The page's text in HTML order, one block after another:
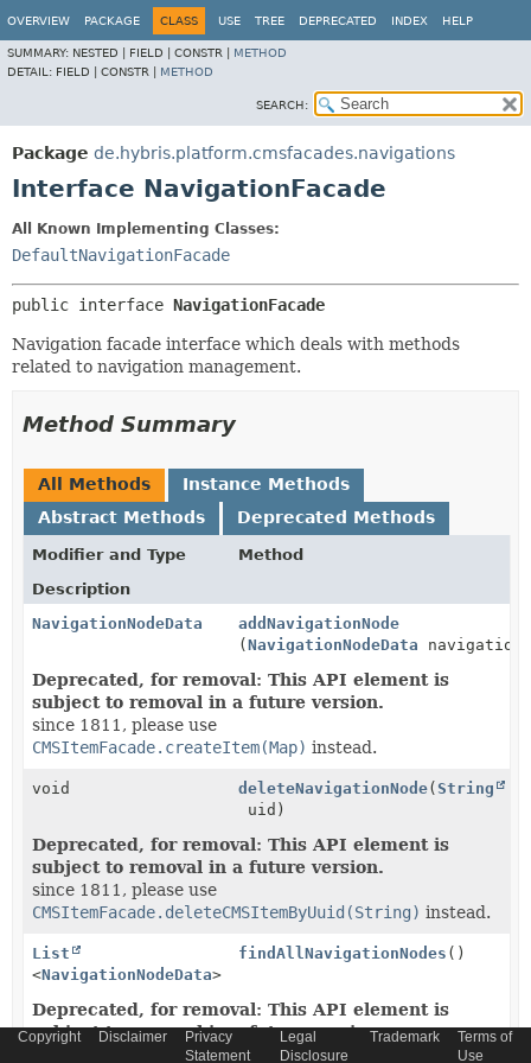
OVERVIEW PACKAGE CLASS USE TREE DEPRECATED INDEX HELP
SUMMARY: NESTED | FIELD | CONSTR | METHOD
DETAIL: FIELD | CONSTR | METHOD
SEARCH:
Package de.hybris.platform.cmsfacades.navigations
Interface NavigationFacade
All Known Implementing Classes:
DefaultNavigationFacade
public interface NavigationFacade
Navigation facade interface which deals with methods
related to navigation management.
Method Summary
All Methods
Instance Methods
Abstract Methods
Deprecated Methods
Modifier and Type
Method
Description
NavigationNodeData
addNavigationNode
(NavigationNodeData
Deprecated, for removal: This API element is
subject to removal in a future version.
since 1811, please use
CMSItemFacade.createItem(Map) instead.
void deleteNavigationNode(String
uid)
Deprecated, for removal: This API element is
subject to removal in a future version.
since 1811, please use
CMSItemFacade.deleteCMSItemByUuid(String) instead.
List
<NavigationNodeData>
findAllNavigationNodes ()
Deprecated, for removal: This API element is
subject to removal in a future version.
since 1811, please use
Copyright Disclaimer
Privacy
Statement
Legal
Disclosure
Trademark
Terms of
Use